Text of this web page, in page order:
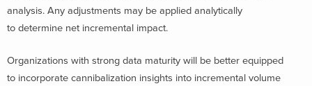
analysis. Any adjustments may be applied analytically
to determine net incremental impact.
Organizations with strong data maturity will be better equipped
to incorporate cannibalization insights into incremental volume